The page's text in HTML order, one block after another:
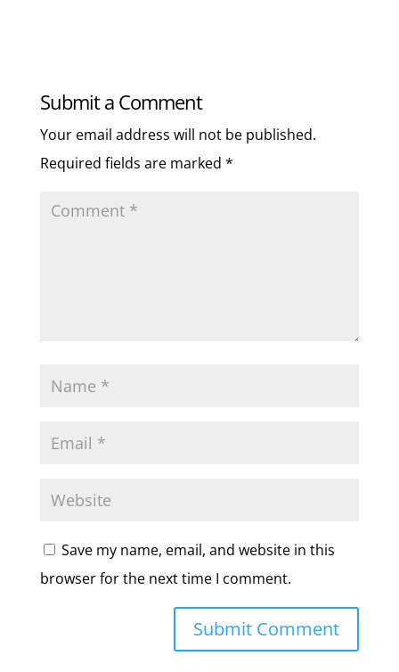
Submit a Comment
Your email address will not be published.
Required fields are marked *
Save my name, email, and website in this
browser for the next time I comment.